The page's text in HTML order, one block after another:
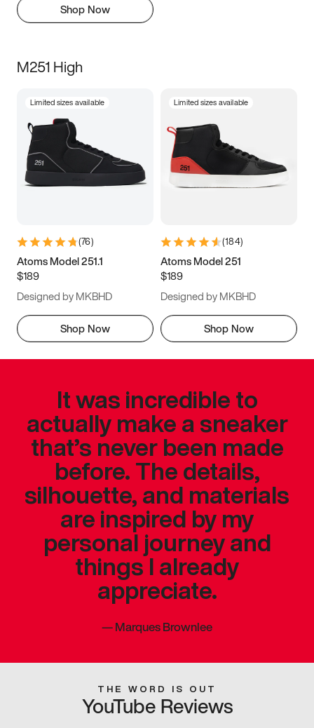
Shop Now
M251 High
Limited sizes available
(76)
Atoms Model 251.1
$189
Designed by MKBHD
Shop Now
Limited sizes available
(184)
Atoms Model 251
$189
Designed by MKBHD
Shop Now
It was incredible to
actually make a sneaker
that’s never been made
before. The details,
silhouette, and materials
are inspired by my
personal journey and
things I already
appreciate.
—Marques Brownlee
THE WORD IS OUT
YouTube Reviews